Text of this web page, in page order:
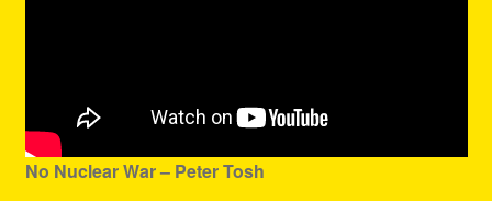
No Nuclear War – Peter Tosh